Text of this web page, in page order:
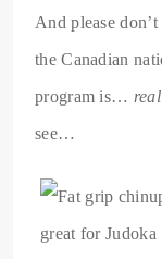
And please
the Canadian
program is…
see…